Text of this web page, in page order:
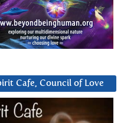
Cafe, Council of Love